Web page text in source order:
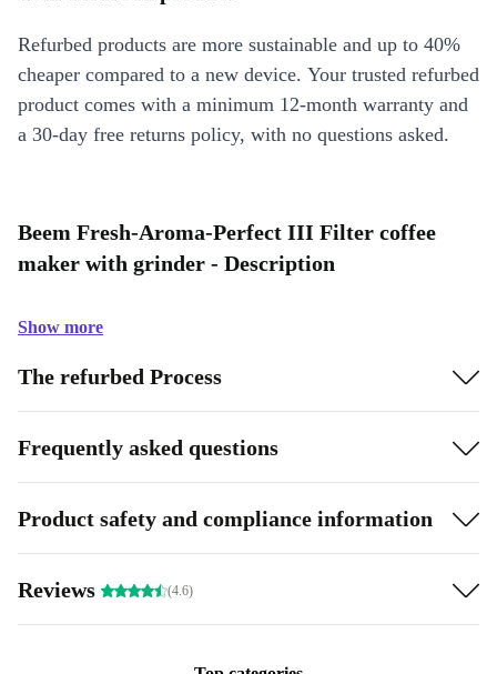
Refurbed products are more sustainable and up to 40%
cheaper compared to a new device. Your trusted refurbed
product comes with a minimum 12-month warranty and
a 30-day free returns policy, with no questions asked.
Beem Fresh-Aroma-Perfect III Filter coffee
maker with grinder - Description
Show more
The refurbed Process
Frequently asked questions
Product safety and compliance information
Reviews (4.6)